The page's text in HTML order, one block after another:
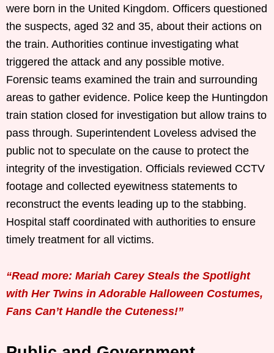
were born in the United Kingdom. Officers questioned
the suspects, aged 32 and 35, about their actions on
the train. Authorities continue investigating what
triggered the attack and any possible motive.
Forensic teams examined the train and surrounding
areas to gather evidence. Police keep the Huntingdon
train station closed for investigation but allow trains to
pass through. Superintendent Loveless advised the
public not to speculate on the cause to protect the
integrity of the investigation. Officials reviewed CCTV
footage and collected eyewitness statements to
reconstruct the events leading up to the stabbing.
Hospital staff coordinated with authorities to ensure
timely treatment for all victims.
“Read more: Mariah Carey Steals the Spotlight
with Her Twins in Adorable Halloween Costumes,
Fans Can’t Handle the Cuteness!”